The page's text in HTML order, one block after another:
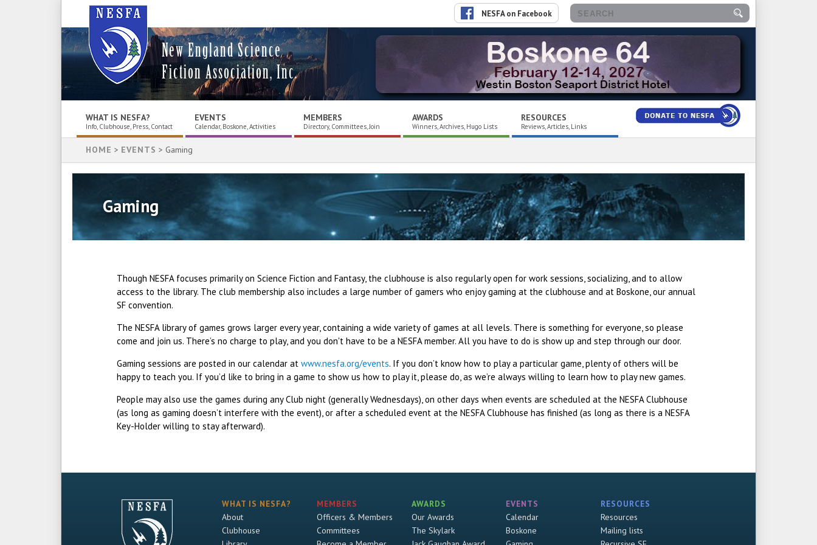
New England Science
Fiction Association, Inc.
NESFA on Facebook
WHAT IS NESFA?
Info, Clubhouse, Press, Contact
EVENTS
Calendar, Boskone, Activities
MEMBERS
Directory, Committees, Join
AWARDS
Winners, Archives, Hugo Lists
RESOURCES
Reviews, Articles, Links
HOME > EVENTS > Gaming
Gaming
Though NESFA focuses primarily on Science Fiction and Fantasy, the clubhouse is also regularly open for work sessions, socializing, and to allow
access to the library. The club membership also includes a large number of gamers who enjoy gaming at the clubhouse and at Boskone, our annual
SF convention.
The NESFA library of games grows larger every year, containing a wide variety of games at all levels. There is something for everyone, so please
come and join us. There’s no charge to play, and you don't have to be a NESFA member. All you have to do is show up and step through our door.
Gaming sessions are posted in our calendar atwww.nesfa.org/events. If you don’t know how to play a particular game, plenty of others will be
happy to teach you. If you’d like to bring in a game to show us how to play it, please do, as we’re always willing to learn how to play new games.
People may also use the games during any Club night (generally Wednesdays), on other days when events are scheduled at the NESFA Clubhouse
(as long as gaming doesn’t interfere with the event), or after a scheduled event at the NESFA Clubhouse has finished (as long as there is a NESFA
Key-Holder willing to stay afterward).
WHAT IS NESFA?
About
Clubhouse
MEMBERS
Officers & Members
Committees
AWARDS
Our Awards
The Skylark
EVENTS
Calendar
Boskone
RESOURCES
Resources
Mailing lists